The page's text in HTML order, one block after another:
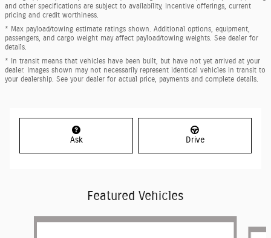
and other specifications are subject to availability, incentive offerings, current
pricing and credit worthiness.
* Max payload/towing estimate ratings shown. Additional options, equipment,
passengers, and cargo weight may affect payload/towing weights. See dealer for
details.
* In transit means that vehicles have been built, but have not yet arrived at your
dealer. Images shown may not necessarily represent identical vehicles in transit to
your dealership. See your dealer for actual price, payments and complete details.
Ask Drive
Featured Vehicles
Slide 1 of 2